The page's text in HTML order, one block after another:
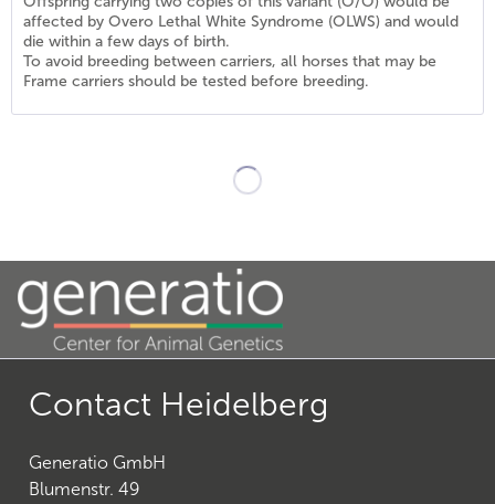
affected by Overo Lethal White Syndrome (OLWS) and would
die within a few days of birth.
To avoid breeding between carriers, all horses that may be
Frame carriers should be tested before breeding.
Contact Heidelberg
Generatio GmbH
Blumenstr. 49